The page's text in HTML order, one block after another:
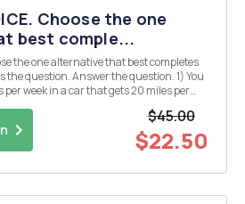
Choose the one
best comple...
the one alternative that best completes
question. Answer the question. 1) You
week in a car that gets 20 miles per
buying a new fuel-efficient car for
$45.00
$22.50